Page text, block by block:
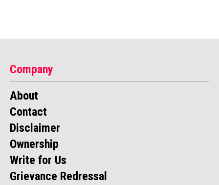
Company
About
Contact
Disclaimer
Ownership
Write for Us
Grievance Redressal